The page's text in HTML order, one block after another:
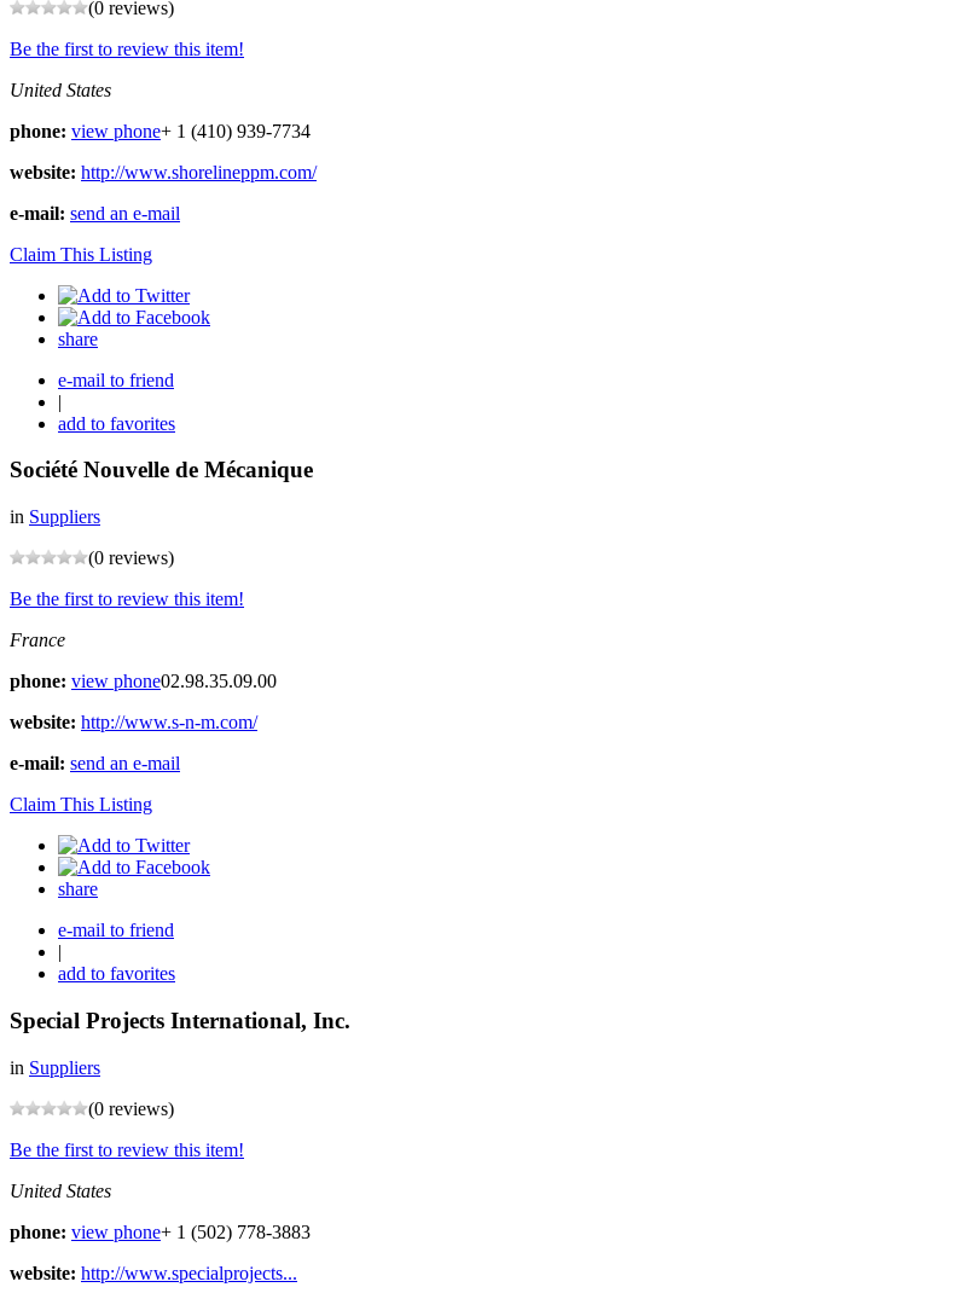
(0 reviews)
Be the first to review this item!
United States
phone: view phone+ 1 (410) 939-7734
website: http://www.shorelineppm.com/
e-mail: send an e-mail
Claim This Listing
share
e-mail to friend
|
add to favorites
Société Nouvelle de Mécanique
in Suppliers
(0 reviews)
Be the first to review this item!
France
phone: view phone02.98.35.09.00
website: http://www.s-n-m.com/
e-mail: send an e-mail
Claim This Listing
share
e-mail to friend
|
add to favorites
Special Projects International, Inc.
in Suppliers
(0 reviews)
Be the first to review this item!
United States
phone: view phone+ 1 (502) 778-3883
website: http://www.specialprojects...